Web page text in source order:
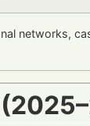
networks,